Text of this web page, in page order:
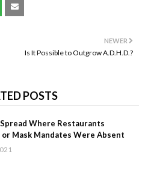
NEWER
Is It Possible to Outgrow A.D.H.D.?
POSTS
Where Restaurants
or Mask Mandates Were Absent